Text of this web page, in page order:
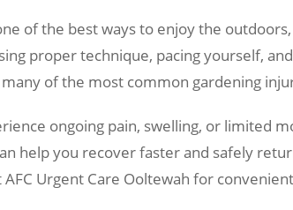
of the best ways to enjoy the
proper technique, pacing yourself,
of the most common gardening
ongoing pain, swelling, or limited
help you recover faster and safely
AFC Urgent Care Ooltewah for